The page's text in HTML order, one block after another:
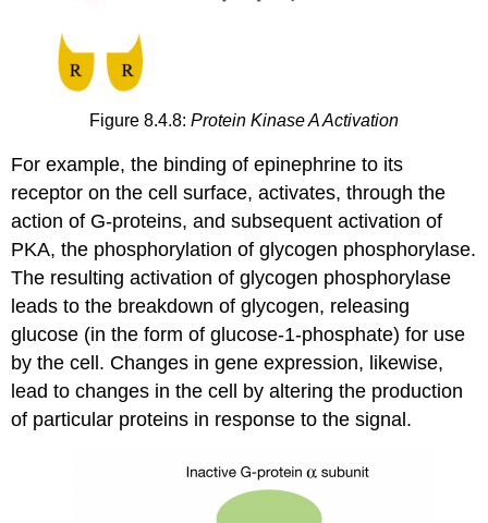
Figure 8.4.8: Protein Kinase A Activation
For example, the binding of epinephrine to its
receptor on the cell surface, activates, through the
action of G-proteins, and subsequent activation of
PKA, the phosphorylation of glycogen phosphorylase.
The resulting activation of glycogen phosphorylase
leads to the breakdown of glycogen, releasing
glucose (in the form of glucose-1-phosphate) for use
by the cell. Changes in gene expression, likewise,
lead to changes in the cell by altering the production
of particular proteins in response to the signal.